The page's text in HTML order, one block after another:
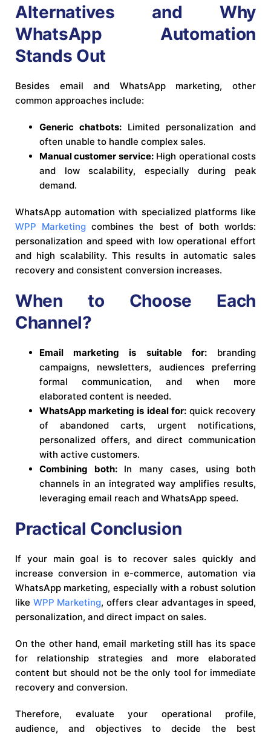
Alternatives and Why
WhatsApp Automation
Stands Out
Besides email and WhatsApp marketing, other
common approaches include:
Generic chatbots: Limited personalization and
often unable to handle complex sales.
Manual customer service:High operational costs
and low scalability, especially during peak
demand.
WhatsApp automation with specialized platforms like
WPP Marketing combines the best of both worlds:
personalization and speed with low operational effort
and high scalability. This results in automatic sales
recovery and consistent conversion increases.
When to Choose Each
Channel?
Email marketing is suitable for:branding
campaigns, newsletters, audiences preferring
formal communication, and when more
elaborated content is needed.
WhatsApp marketing is ideal for:quick recovery
of abandoned carts, urgent notifications,
personalized offers, and direct communication
with active customers.
Combining both:In many cases, using both
channels in an integrated way amplifies results,
leveraging email reach and WhatsApp speed.
Practical Conclusion
If your main goal is to recover sales quickly and
increase conversion in e-commerce, automation via
WhatsApp marketing, especially with a robust solution
like WPP Marketing, offers clear advantages in speed,
personalization, and direct impact on sales.
On the other hand, email marketing still has its space
for relationship strategies and more elaborated
content but should not be the only tool for immediate
recovery and conversion.
Therefore, evaluate your operational profile,
audience, and objectives to decide the best